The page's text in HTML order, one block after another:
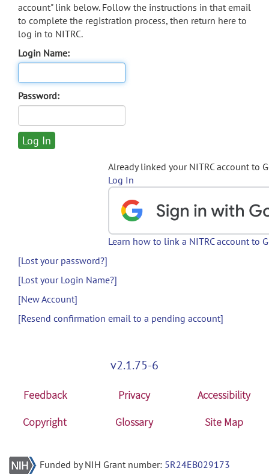
account" link below. Follow the instructions in that email
to complete the registration process, then return here to
log in to NITRC.
Login Name:
Password:
Already linked your NITRC account to
Log In
Learn how to link a NITRC account to
[Lost your password?]
[Lost your Login Name?]
[New Account]
[Resend confirmation email to a pending account]
v2.1.75-6
Feedback Privacy
Accessibility
Copyright
Glossary Site Map
Funded by NIH Grant number: 5R24EB029173